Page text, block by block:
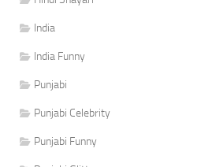
India
India Funny
Punjabi
Punjabi Celebrity
Punjabi Funny